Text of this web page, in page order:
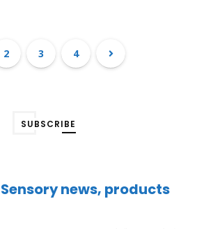
2 3 4
SUBSCRIBE
news, products